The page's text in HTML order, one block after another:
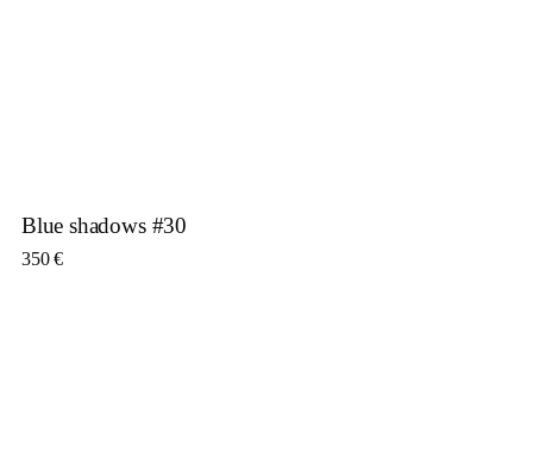
Blue shadows #30
350€